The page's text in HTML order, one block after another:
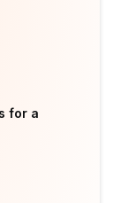
for a